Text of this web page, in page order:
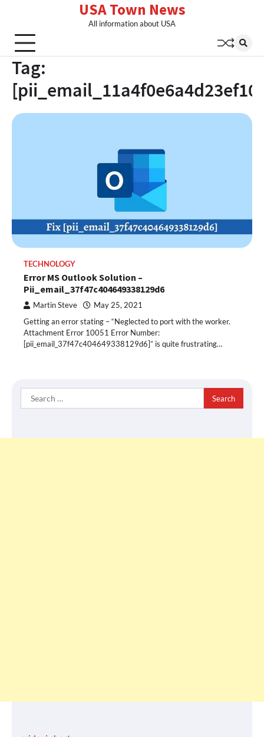
content
USA Town News
All information about USA
Tag:
TECHNOLOGY
Error MS Outlook Solution –
Pii_email_37f47c404649338129d6
Martin Steve May 25, 2021
Getting an error stating – “Neglected to port with the worker.
Attachment Error 10051 Error Number:
[pii_email_37f47c404649338129d6]” is quite frustrating…
Search
for: